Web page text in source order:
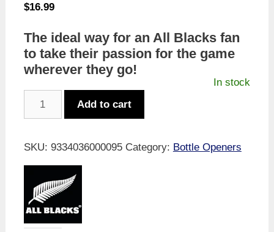
$16.99
The ideal way for an All Blacks fan
to take their passion for the game
wherever they go!
In stock
Bottle
Add to cart
SKU: 9334036000095 Category: Bottle Openers